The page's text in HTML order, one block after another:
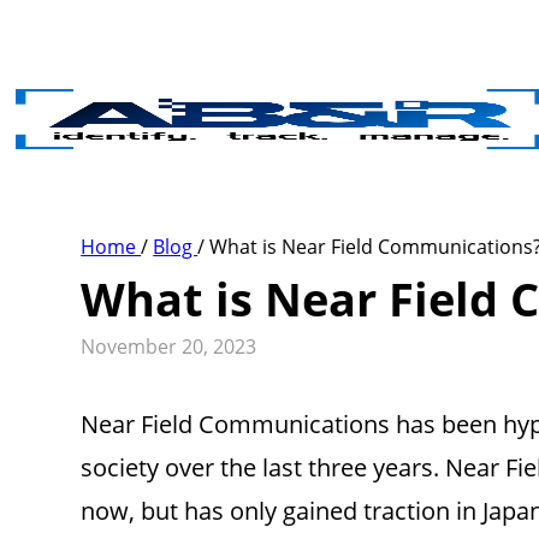
Home/ Blog/What is Near Field
What is Near Field
November 20, 2023
Near Field Communications has been
society over the last three years. Near
now, but has only gained traction in